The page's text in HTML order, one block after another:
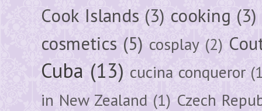
Cook Islands (3) cooking (3)
cosmetics (5) cosplay (2)
Cuba (13) cucina conqueror
in New Zealand (1) Czech